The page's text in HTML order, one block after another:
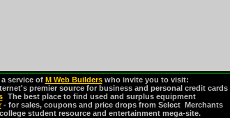
service of M Web Builderswho invite you to visit:
premier source for business and personal credit cards
- The best place to find used and surplus equipment
- for sales, coupons and price drops from Select Merchants
student resource and entertainment mega-site.